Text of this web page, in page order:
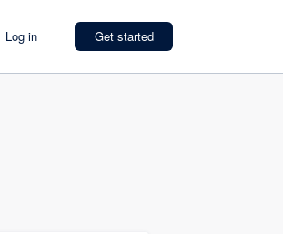
Log in Get started